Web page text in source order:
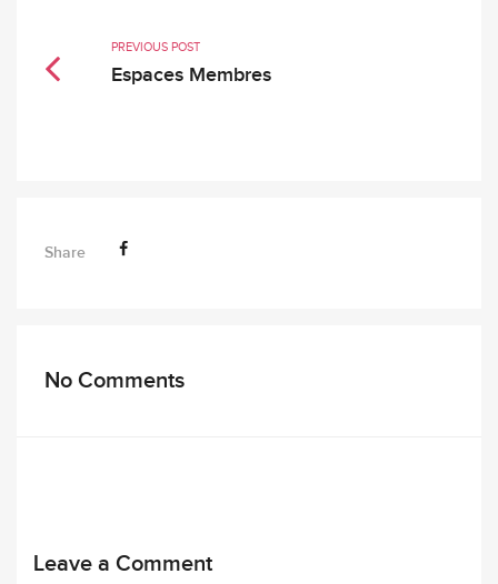
PREVIOUS POST
Espaces Membres
Share
No Comments
Leave a Comment